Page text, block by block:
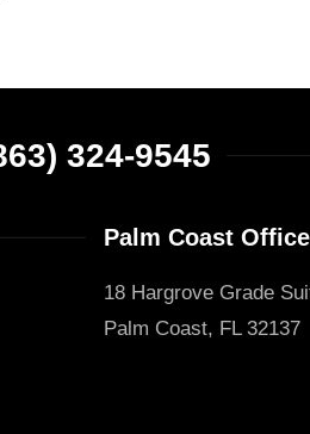
324-9545
Palm Coast Office
18 Hargrove Grade
Palm Coast, FL 32137